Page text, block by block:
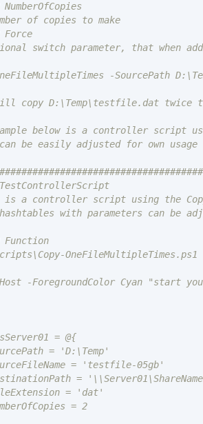
    The number of copies to make
-SourcePath
below is a controller script
be easily adjusted for own usage
is a controller script using the
with parameters can be
Function
OneFileMultipleTimes.ps1
-ForegroundColor Cyan "start
= @{
= 'D:\Temp'
= 'testfile-05gb'
=
= 'dat'
= 2